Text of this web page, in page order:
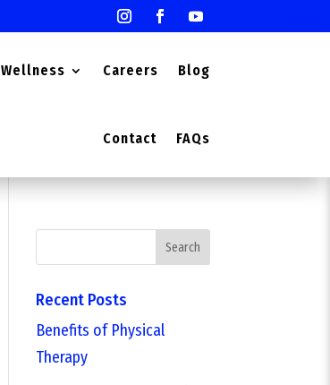
Wellness Careers Blog
Contact FAQs
Search
Recent Posts
Benefits of Physical
Therapy